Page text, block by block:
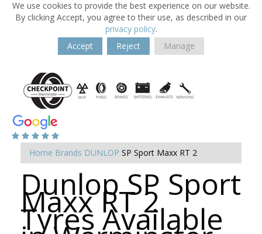
We use cookies to provide the best experience on our website.
By clicking Accept, you agree to their use, as described in our
privacy policy.
Accept
Reject Manage
Home Brands DUNLOP SP Sport Maxx RT 2
Dunlop SP Sport
Maxx RT 2
Tyres Available